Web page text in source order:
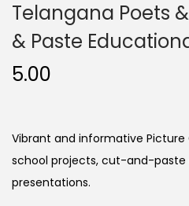
Telangana Poets
& Paste
5.00
Vibrant and informative
school projects, cut-and-paste
presentations.